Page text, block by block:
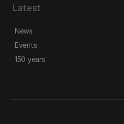
Latest
News
Events
150 years